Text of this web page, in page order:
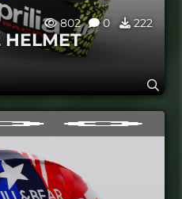
802
0 222
HELMET